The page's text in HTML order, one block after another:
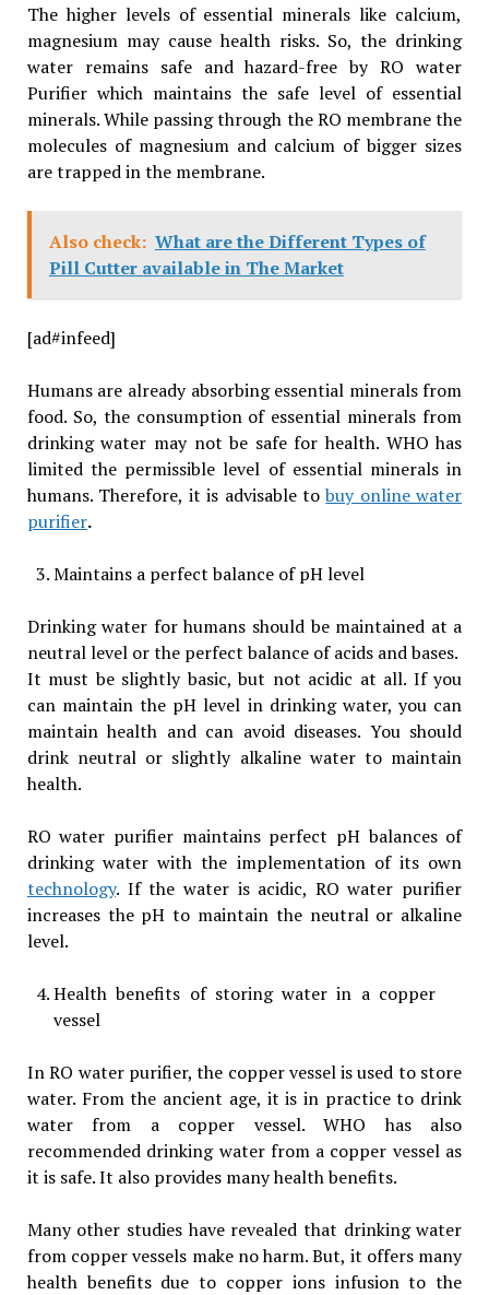
The higher levels of essential minerals like calcium,
magnesium may cause health risks. So, the drinking
water remains safe and hazard-free by RO water
Purifier which maintains the safe level of essential
minerals. While passing through the RO membrane the
molecules of magnesium and calcium of bigger sizes
are trapped in the membrane.
Also check: What are the Different Types of
Pill Cutter available in The Market
[ad#infeed]
Humans are already absorbing essential minerals from
food. So, the consumption of essential minerals from
drinking water may not be safe for health. WHO has
limited the permissible level of essential minerals in
humans. Therefore, it is advisable tobuy online water
purifier.
Maintains a perfect balance of pH level
Drinking water for humans should be maintained at a
neutral level or the perfect balance of acids and bases.
It must be slightly basic, but not acidic at all. If you
can maintain the pH level in drinking water, you can
maintain health and can avoid diseases. You should
drink neutral or slightly alkaline water to maintain
health.
RO water purifier maintains perfect pH balances of
drinking water with the implementation of its own
technology. If the water is acidic, RO water purifier
increases the pH to maintain the neutral or alkaline
level.
Health benefits of storing water in a copper
vessel
In RO water purifier, the copper vessel is used to store
water. From the ancient age, it is in practice to drink
water from a copper vessel. WHO has also
recommended drinking water from a copper vessel as
it is safe. It also provides many health benefits.
Many other studies have revealed that drinking water
from copper vessels make no harm. But, it offers many
health benefits due to copper ions infusion to the